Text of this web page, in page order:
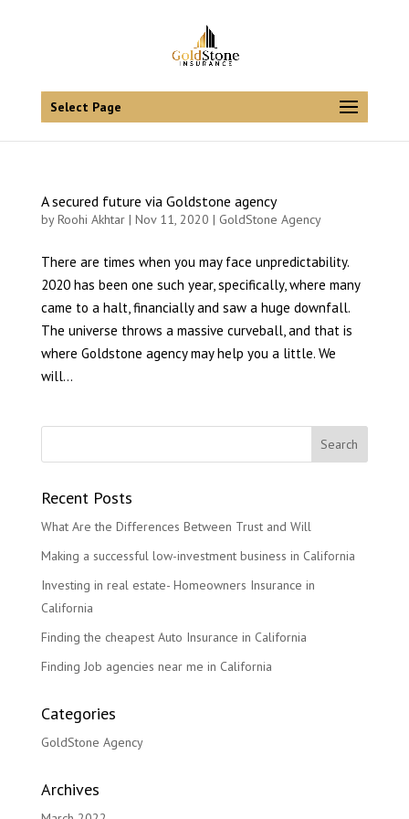
Select Page
A secured future via Goldstone agency
byRoohi Akhtar| Nov 11, 2020 | GoldStone Agency
There are times when you may face unpredictability.
2020 has been one such year, specifically, where many
came to a halt, financially and saw a huge downfall.
The universe throws a massive curveball, and that is
where Goldstone agency may help you a little. We
will...
Recent Posts
What Are the Differences Between Trust and Will
Making a successful low-investment business in California
Investing in real estate- Homeowners Insurance in
California
Finding the cheapest Auto Insurance in California
Finding Job agencies near me in California
Categories
GoldStone Agency
Archives